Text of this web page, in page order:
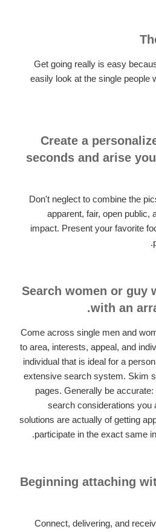
Get going really is easy
easily look at the single people
Create a
seconds and arise
Don't neglect to combine the
apparent, fair, open public,
impact. Present your favorite
Search women or guy
with an
Come across single men and
to area, interests, appeal, and
individual that is ideal for a
extensive search system. Skim
pages. Generally be
search considerations you
solutions are actually of getting
participate in the exact same
Beginning attaching
Connect, delivering, and